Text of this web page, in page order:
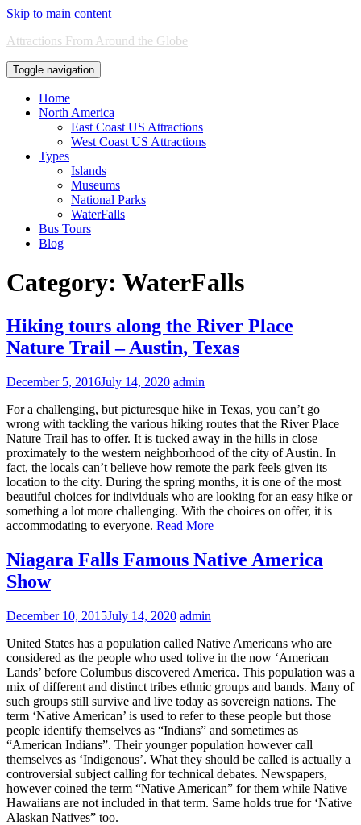
Skip to main content
Attractions From Around the Globe
Toggle navigation
Home
North America
East Coast US Attractions
West Coast US Attractions
Types
Islands
Museums
National Parks
WaterFalls
Bus Tours
Blog
Category: WaterFalls
Hiking tours along the River Place
Nature Trail – Austin, Texas
December 5, 2016July 14, 2020 admin
For a challenging, but picturesque hike in Texas, you can’t go
wrong with tackling the various hiking routes that the River Place
Nature Trail has to offer. It is tucked away in the hills in close
proximately to the western neighborhood of the city of Austin. In
fact, the locals can’t believe how remote the park feels given its
location to the city. During the spring months, it is one of the most
beautiful choices for individuals who are looking for an easy hike or
something a lot more challenging. With the choices on offer, it is
accommodating to everyone. Read More
Niagara Falls Famous Native America
Show
December 10, 2015July 14, 2020 admin
United States has a population called Native Americans who are
considered as the people who used tolive in the now ‘American
Lands’ before Columbus discovered America. This population was a
mix of different and distinct tribes ethnic groups and bands. Many of
such groups still survive and live today as sovereign nations. The
term ‘Native American’ is used to refer to these people but those
people identify themselves as “Indians” and sometimes as
“American Indians”. Their younger population however call
themselves as ‘Indigenous’. What they should be called is actually a
controversial subject calling for technical debates. Newspapers,
however coined the term “Native American” for them while Native
Hawaiians are not included in that term. Same holds true for ‘Native
Alaskan Natives” too.